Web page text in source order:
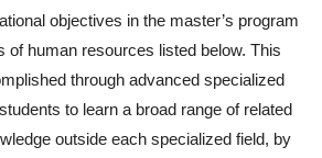
objectives in the master’s program
of human resources listed below. This
through advanced specialized
to learn a broad range of related
outside each specialized field, by